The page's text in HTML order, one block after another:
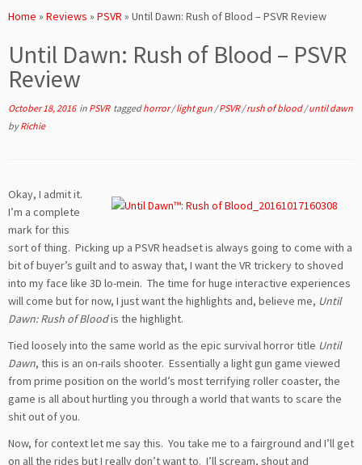
Home » Reviews » PSVR » Until Dawn: Rush of Blood – PSVR Review
Until Dawn: Rush of Blood – PSVR
Review
October 18, 2016in PSVR taggedhorror/light gun /PSVR/rush of blood/until dawn
byRichie
Okay, I admit it.
I’m a complete
mark for this
sort of thing. Picking up a PSVR headset is always going to come with a
bit of buyer’s guilt and to asway that, I want the VR trickery to shoved
into my face like 3D lo-mein. The time for huge interactive experiences
will come but for now, I just want the highlights and, believe me, Until
Dawn: Rush of Bloodis the highlight.
Tied loosely into the same world as the epic survival horror title Until
Dawn, this is an on-rails shooter. Essentially a light gun game viewed
from prime position on the world’s most terrifying roller coaster, the
game is all about hurtling you through a world that wants to scare the
shit out of you.
Now, for context let me say this. You take me to a fairground and I’ll get
on all the rides but I really don’t want to. I’ll scream, shout and